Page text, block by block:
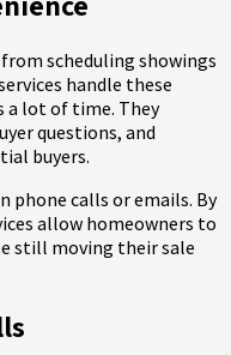
scheduling showings
handle these
a lot of time. They
questions, and
buyers.
phone calls or emails. By
allow homeowners to
still moving their sale